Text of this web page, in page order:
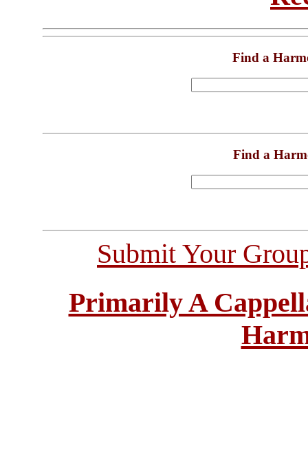
Find a
Find a
Submit Your
Primarily A